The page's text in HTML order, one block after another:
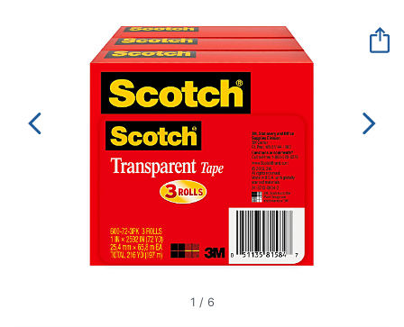
Same
page
link.
1 / 6